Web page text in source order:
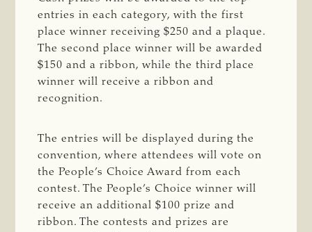
entries in each category, with the first
place winner receiving $250 and a plaque.
The second place winner will be awarded
$150 and a ribbon, while the third place
winner will receive a ribbon and
recognition.
The entries will be displayed during the
convention, where attendees will vote on
the People’s Choice Award from each
contest. The People’s Choice winner will
receive an additional $100 prize and
ribbon. The contests and prizes are